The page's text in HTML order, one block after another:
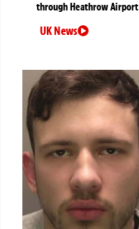
through Heathrow Airport
UK News